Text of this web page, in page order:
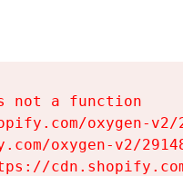
not a function
oxygen-
oxygen-v2/